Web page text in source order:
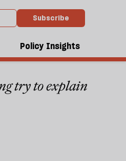
Subscribe
Policy Insights
try to explain